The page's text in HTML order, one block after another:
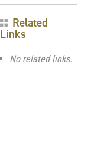
Related
Links
No related links.